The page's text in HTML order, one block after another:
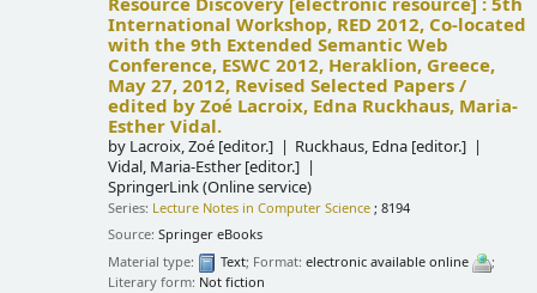
International Workshop, RED 2012, Co-located
with the 9th Extended Semantic Web
Conference, ESWC 2012, Heraklion, Greece,
May 27, 2012, Revised Selected Papers /
edited by Zoé Lacroix, Edna Ruckhaus, Maria-
Esther Vidal.
by Lacroix, Zoé [editor.] Ruckhaus, Edna [editor.]
Vidal, Maria-Esther [editor.]
SpringerLink (Online service)
Series: Lecture Notes in Computer Science ; 8194
Source:Springer eBooks
Material type:
Text; Format:electronic available online
;
Literary form: Not fiction